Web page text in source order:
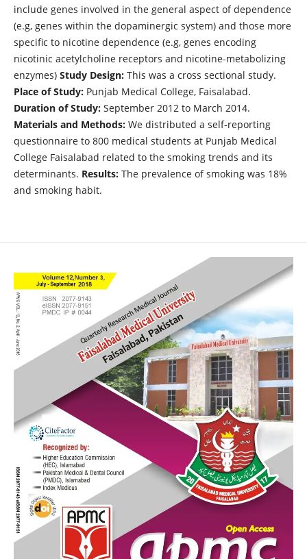
include genes involved in the general aspect of dependence
(e.g, genes within the dopaminergic system) and those more
specific to nicotine dependence (e.g, genes encoding
nicotinic acetylcholine receptors and nicotine-metabolizing
enzymes) Study Design:This was a cross sectional study.
Place of Study: Punjab Medical College, Faisalabad.
Duration of Study: September 2012 to March 2014.
Materials and Methods: We distributed a self-reporting
questionnaire to 800 medical students at Punjab Medical
College Faisalabad related to the smoking trends and its
determinants. Results:The prevalence of smoking was 18%
and smoking habit.